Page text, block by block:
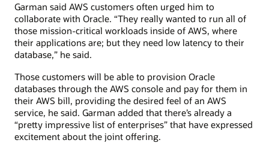
Garman said AWS customers often urged him to
collaborate with Oracle. “They really wanted to run all of
those mission-critical workloads inside of AWS, where
their applications are; but they need low latency to their
database,” he said.
Those customers will be able to provision Oracle
databases through the AWS console and pay for them in
their AWS bill, providing the desired feel of an AWS
service, he said. Garman added that there’s already a
“pretty impressive list of enterprises” that have expressed
excitement about the joint offering.